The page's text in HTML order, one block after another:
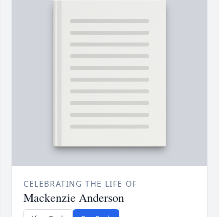
CELEBRATING THE LIFE OF
Mackenzie Anderson